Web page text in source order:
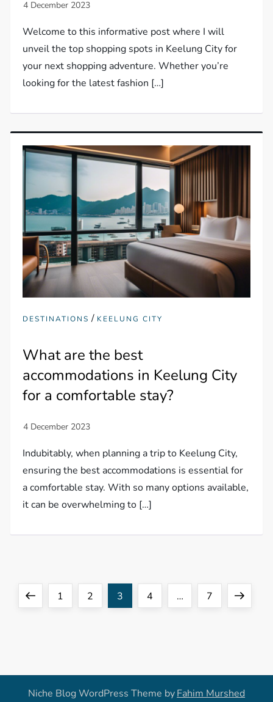
Welcome to this informative post where I will
unveil the top shopping spots in Keelung City for
your next shopping adventure. Whether you’re
looking for the latest fashion […]
DESTINATIONS / KEELUNG CITY
What are the best
accommodations in Keelung City
for a comfortable stay?
Indubitably, when planning a trip to Keelung City,
ensuring the best accommodations is essential for
a comfortable stay. With so many options available,
it can be overwhelming to […]
P
t
PreviousPage
1 Page
2 Page
3 Page
4 … Page
7
Next
Niche Blog WordPress Theme byFahim Murshed